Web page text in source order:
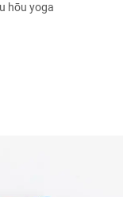
hōu yoga